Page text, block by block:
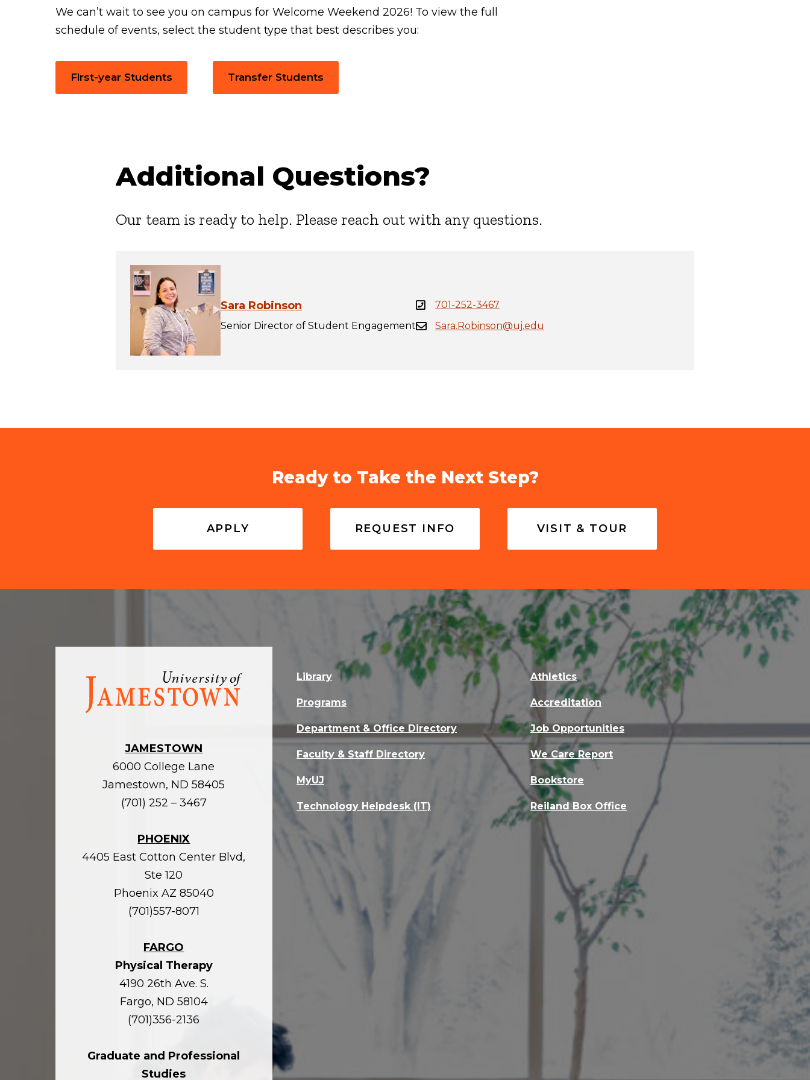
We can’t wait to see you on campus for Welcome Weekend 2026! To view the full
schedule of events, select the student type that best describes you:
First-year Students Transfer Students
Additional Questions?
Our team is ready to help. Please reach out with any questions.
Sara Robinson
Senior Director of Student Engagement
701-252-3467
Sara.Robinson@uj.edu
Ready to Take the Next Step?
APPLY REQUEST INFO VISIT & TOUR
Visit
homepage
JAMESTOWN
6000 College Lane
Jamestown, ND 58405
(701) 252 – 3467
PHOENIX
4405 East Cotton Center Blvd,
Ste 120
Phoenix AZ 85040
(701)557-8071
FARGO
Physical Therapy
4190 26th Ave. S.
Fargo, ND 58104
(701)356-2136
Graduate and Professional
Studies
Library
Programs
Department & Office Directory
Faculty & Staff Directory
MyUJ
Technology Helpdesk (IT)
Athletics
Accreditation
Job Opportunities
We Care Report
Bookstore
Reiland Box Office